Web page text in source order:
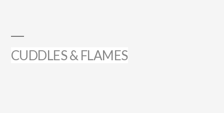
CUDDLES & FLAMES